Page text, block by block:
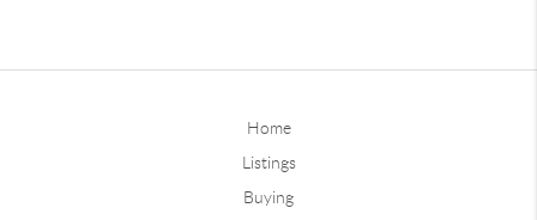
Home
Listings
Buying